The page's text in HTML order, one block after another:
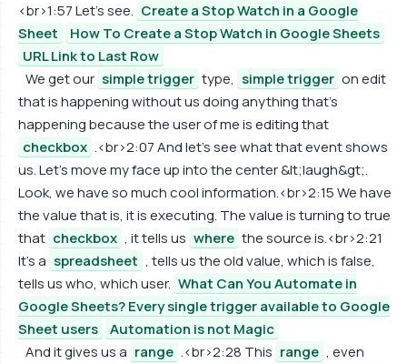
<br>1:57 Let's see. Create a Stop Watch in a Google
Sheet
How To Create a Stop Watch in Google Sheets
URL Link to Last Row
We get our simple trigger type, simple trigger on edit
that is happening without us doing anything that's
happening because the user of me is editing that
checkbox .<br>2:07 And let's see what that event shows
us. Let's move my face up into the center &lt;laugh&gt;.
Look, we have so much cool information.<br>2:15 We have
the value that is, it is executing. The value is turning to true
that checkbox , it tells us where the source is.<br>2:21
It's a spreadsheet , tells us the old value, which is false,
tells us who, which user. What Can You Automate in
Google Sheets? Every single trigger available to Google
Sheet users
Automation is not Magic
And it gives us a range .<br>2:28 This range , even